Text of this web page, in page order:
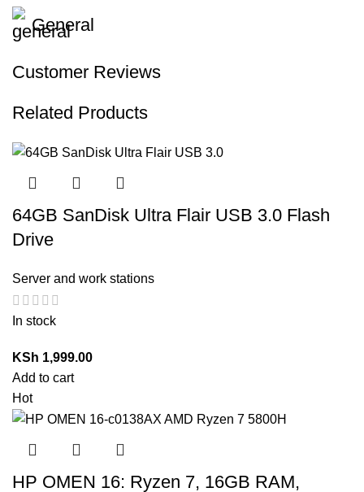
General
Customer Reviews
Related Products
64GB SanDisk Ultra Flair USB 3.0 Flash
Drive
Server and work stations
In stock
KSh 1,999.00
Add to cart
Hot
HP OMEN 16: Ryzen 7, 16GB RAM,